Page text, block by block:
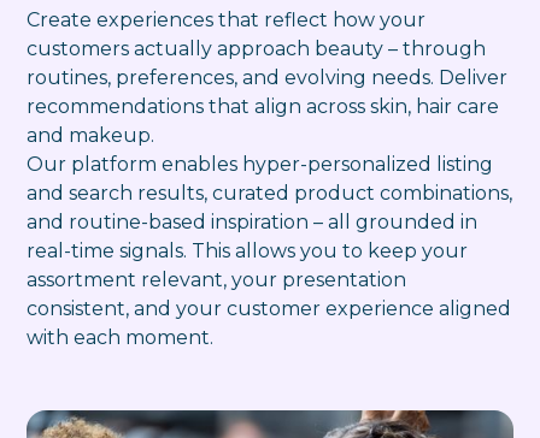
Create experiences that reflect how your
customers actually approach beauty – through
routines, preferences, and evolving needs. Deliver
recommendations that align across skin, hair care
and makeup.
Our platform enables hyper-personalized listing
and search results, curated product combinations,
and routine-based inspiration – all grounded in
real-time signals. This allows you to keep your
assortment relevant, your presentation
consistent, and your customer experience aligned
with each moment.